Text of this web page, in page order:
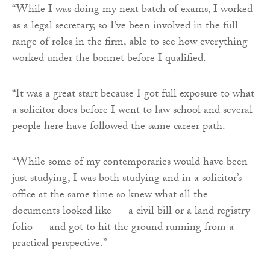
“While I was doing my next batch of exams, I worked
as a legal secretary, so I’ve been involved in the full
range of roles in the firm, able to see how everything
worked under the bonnet before I qualified.
“It was a great start because I got full exposure to what
a solicitor does before I went to law school and several
people here have followed the same career path.
“While some of my contemporaries would have been
just studying, I was both studying and in a solicitor’s
office at the same time so knew what all the
documents looked like — a civil bill or a land registry
folio — and got to hit the ground running from a
practical perspective.”